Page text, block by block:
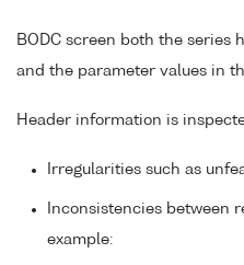
BODC screen both the series
and the parameter values in
Header information is
Irregularities such as
Inconsistencies between
example: